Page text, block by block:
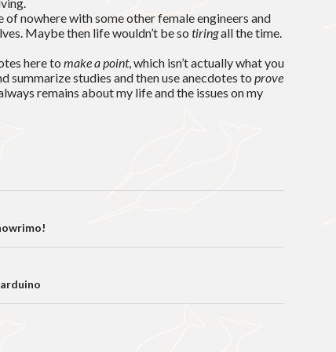
nowhere with some other female engineers and
Maybe then life wouldn’t be so tiringall the time.
here to make a point, which isn’t actually what you
summarize studies and then use anecdotes to prove
remains about my life and the issues on my